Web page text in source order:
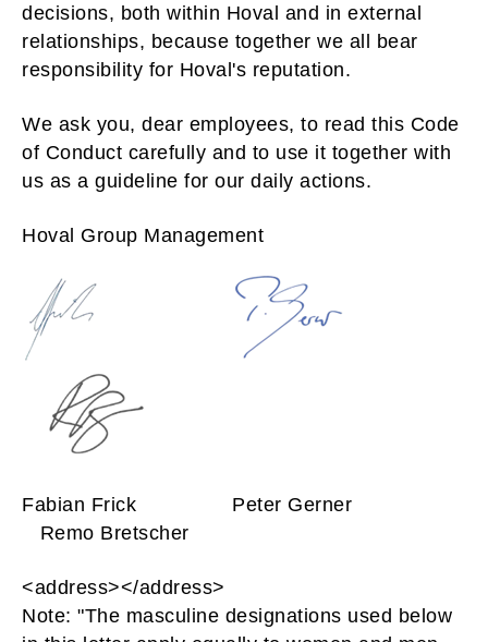
decisions, both within Hoval and in external
relationships, because together we all bear
responsibility for Hoval's reputation.
We ask you, dear employees, to read this Code
of Conduct carefully and to use it together with
us as a guideline for our daily actions.
Hoval Group Management
Fabian Frick Peter Gerner
Remo Bretscher
<address></address>
Note: "The masculine designations used below